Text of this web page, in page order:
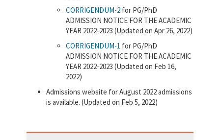
CORRIGENDUM-2 for PG/PhD
ADMISSION NOTICE FOR THE ACADEMIC
YEAR 2022-2023 (Updated on Apr 26, 2022)
CORRIGENDUM-1 for PG/PhD
ADMISSION NOTICE FOR THE ACADEMIC
YEAR 2022-2023 (Updated on Feb 16,
2022)
Admissions website for August 2022 admissions
is available. (Updated on Feb 5, 2022)